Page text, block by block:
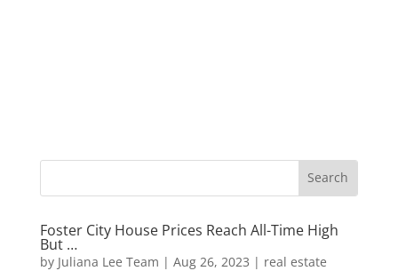
Foster City House Prices Reach All-Time High
But …
by Juliana Lee Team | Aug 26, 2023 | real estate